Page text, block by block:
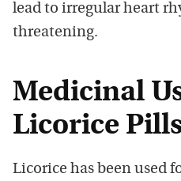
lead to irregular heart
threatening.
Medicinal
Licorice
Licorice has been used